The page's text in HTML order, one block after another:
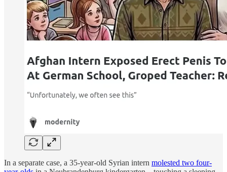
In a separate case, a 35-year-old Syrian intern molested two four-